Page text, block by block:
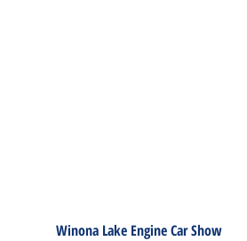
Winona Lake Engine Car Show